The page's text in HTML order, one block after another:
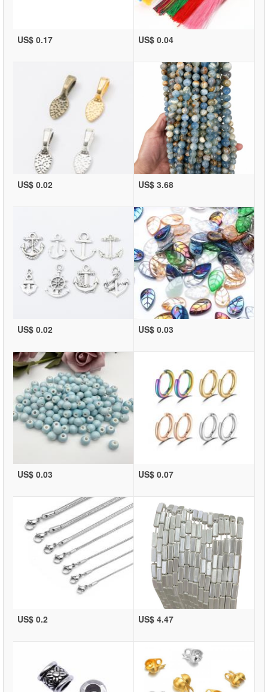
US$ 0.17 US$ 0.04
US$ 0.02 US$ 3.68
US$ 0.02 US$ 0.03
US$ 0.03 US$ 0.07
US$ 0.2 US$ 4.47